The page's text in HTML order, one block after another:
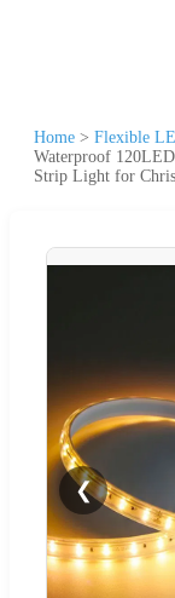
Home > Flexible
Waterproof
Strip Light for
❮